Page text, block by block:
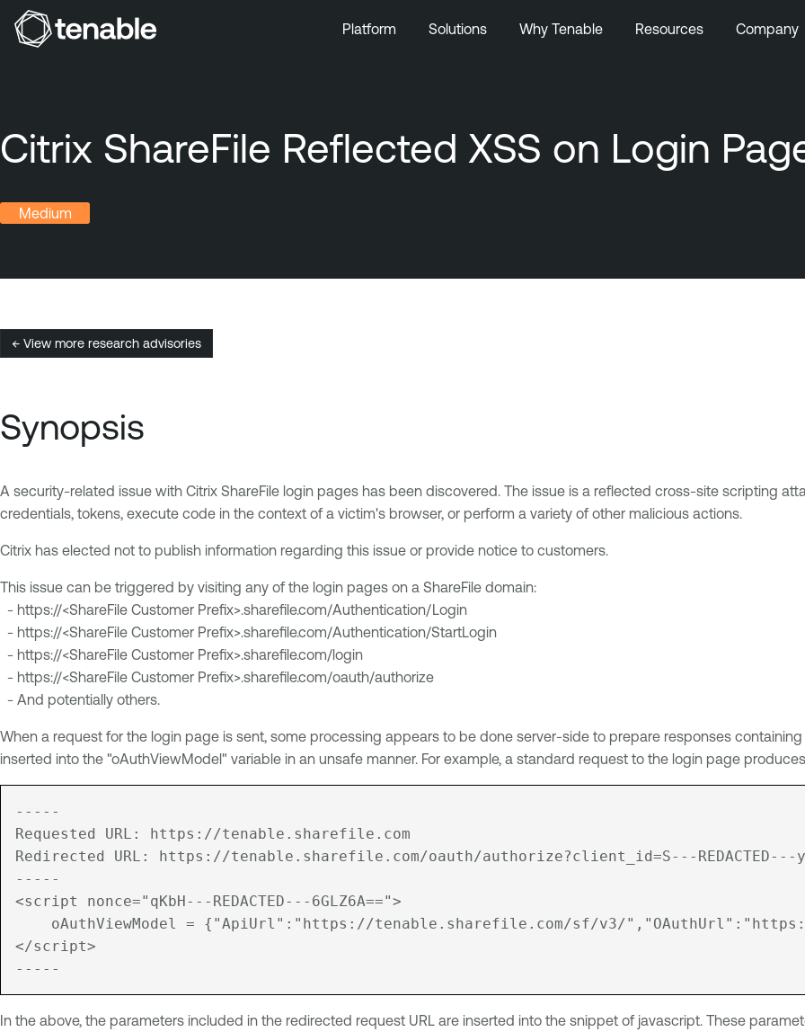
Platform Solutions Why Tenable Resources Company
Citrix ShareFile Reflected XSS on Login
Medium
← View more research advisories
Synopsis
A security-related issue with Citrix ShareFile login pages has been discovered. The issue is a reflected cross-site scripting
credentials, tokens, execute code in the context of a victim's browser, or perform a variety of other malicious actions.
Citrix has elected not to publish information regarding this issue or provide notice to customers.
This issue can be triggered by visiting any of the login pages on a ShareFile domain:
- https://<ShareFile Customer Prefix>.sharefile.com/Authentication/Login
- https://<ShareFile Customer Prefix>.sharefile.com/Authentication/StartLogin
- https://<ShareFile Customer Prefix>.sharefile.com/login
- https://<ShareFile Customer Prefix>.sharefile.com/oauth/authorize
- And potentially others.
When a request for the login page is sent, some processing appears to be done server-side to prepare responses
inserted into the "oAuthViewModel" variable in an unsafe manner. For example, a standard request to the login page
-----
Requested URL: https://tenable.sharefile.com
Redirected URL: https://tenable.sharefile.com/oauth/authorize?client_id=S---REDACTED---
-----
<script nonce="qKbH---REDACTED---6GLZ6A==">
oAuthViewModel = {"ApiUrl":"https://tenable.sharefile.com/sf/v3/
</script>
-----
In the above, the parameters included in the redirected request URL are inserted into the snippet of javascript. These